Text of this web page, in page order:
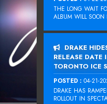
THE LONG WAIT
ALBUM WILL
DRAKE
RELEASE DATE
TORONTO ICE
POSTED : 04-21-
DRAKE HAS
ROLLOUT IN